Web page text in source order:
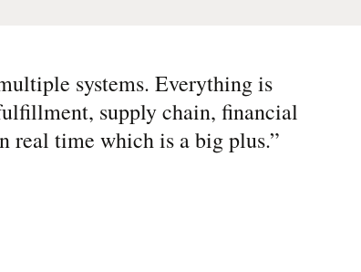
systems. Everything is
supply chain, financial
real time which is a big plus.”